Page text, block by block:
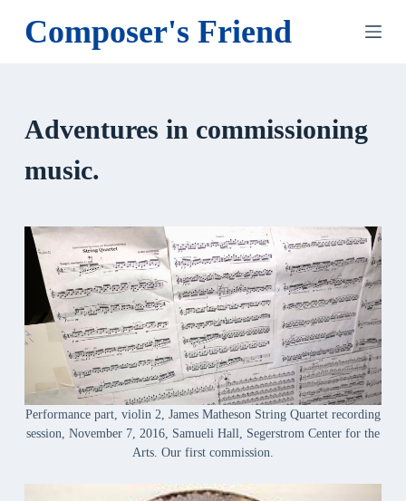
o
Composer's Friend
Adventures in commissioning
music.
Performance part, violin 2, James Matheson String Quartet recording
session, November 7, 2016, Samueli Hall, Segerstrom Center for the
Arts. Our first commission.